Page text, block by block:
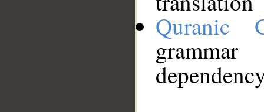
Quranic